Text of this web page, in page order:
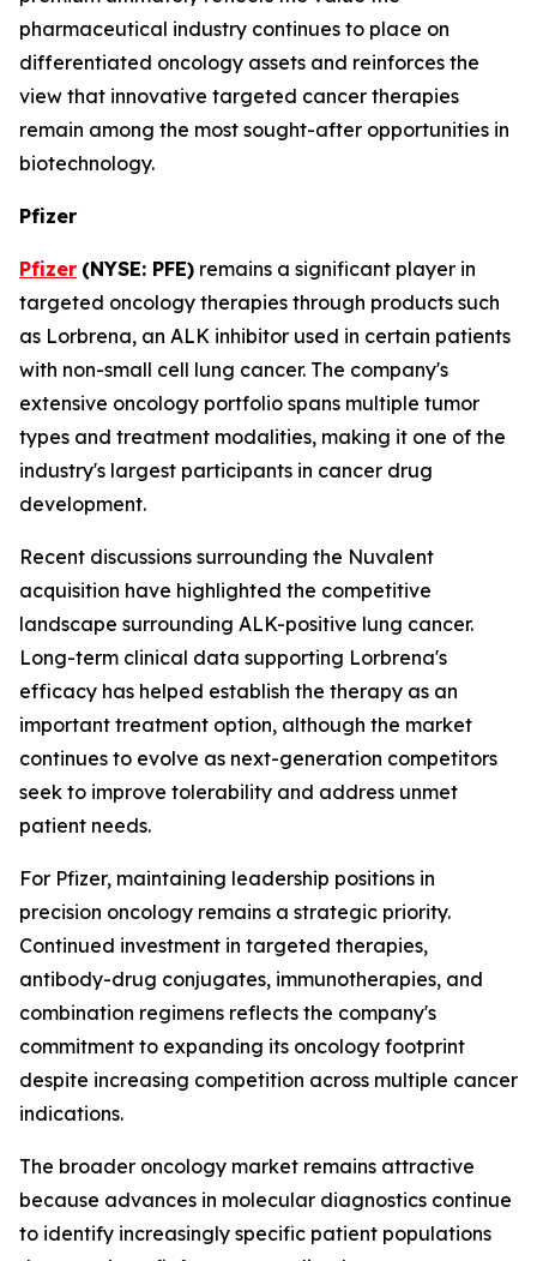
pharmaceutical industry continues to place on
differentiated oncology assets and reinforces the
view that innovative targeted cancer therapies
remain among the most sought-after opportunities in
biotechnology.
Pfizer
Pfizer (NYSE: PFE) remains a significant player in
targeted oncology therapies through products such
as Lorbrena, an ALK inhibitor used in certain patients
with non-small cell lung cancer. The company's
extensive oncology portfolio spans multiple tumor
types and treatment modalities, making it one of the
industry's largest participants in cancer drug
development.
Recent discussions surrounding the Nuvalent
acquisition have highlighted the competitive
landscape surrounding ALK-positive lung cancer.
Long-term clinical data supporting Lorbrena's
efficacy has helped establish the therapy as an
important treatment option, although the market
continues to evolve as next-generation competitors
seek to improve tolerability and address unmet
patient needs.
For Pfizer, maintaining leadership positions in
precision oncology remains a strategic priority.
Continued investment in targeted therapies,
antibody-drug conjugates, immunotherapies, and
combination regimens reflects the company's
commitment to expanding its oncology footprint
despite increasing competition across multiple cancer
indications.
The broader oncology market remains attractive
because advances in molecular diagnostics continue
to identify increasingly specific patient populations